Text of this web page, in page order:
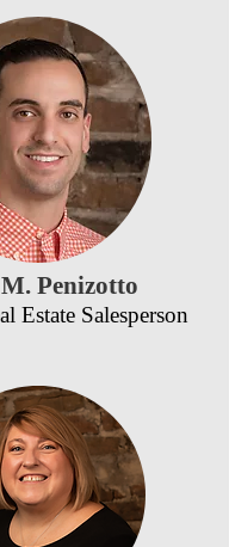
Penizotto
Estate Salesperson